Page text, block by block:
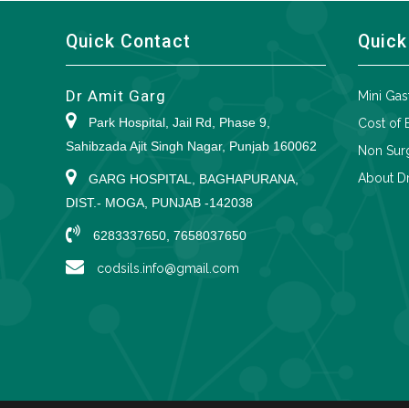
Quick Contact
Dr Amit Garg
Park Hospital, Jail Rd, Phase 9,
Sahibzada Ajit Singh Nagar, Punjab 160062
GARG HOSPITAL, BAGHAPURANA,
DIST.- MOGA, PUNJAB -142038
6283337650, 7658037650
codsils.info@gmail.com
Mini
Cost of
Non
About